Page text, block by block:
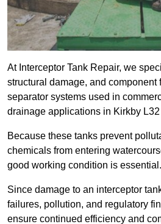
At Interceptor Tank Repair, we
structural damage, and
separator systems used in
drainage applications in Kirkby L32
Because these tanks prevent
chemicals from entering
good working condition is essential.
Since damage to an interceptor
failures, pollution, and regulatory
ensure continued efficiency and